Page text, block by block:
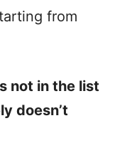
from
not in the list
doesn’t